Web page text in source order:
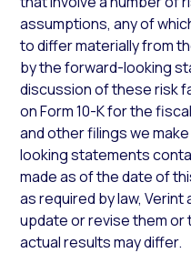
assumptions, any of
to differ materially from
by the forward-looking
discussion of these risk
on Form 10-K for the
and other filings we
looking statements
made as of the date of
as required by law,
update or revise them
actual results may differ.